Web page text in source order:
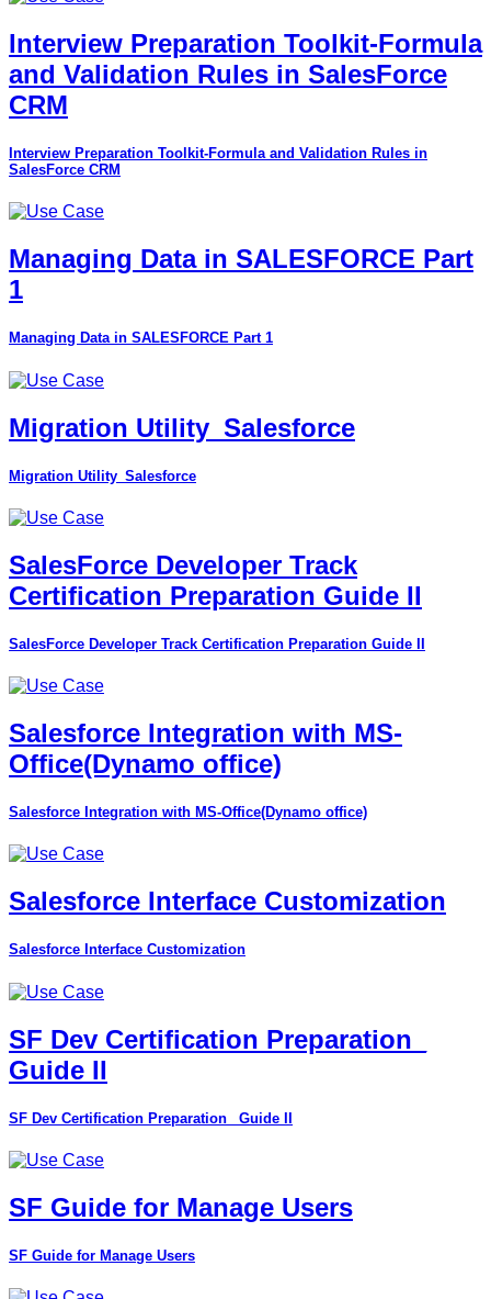
Interview Preparation Toolkit-Formula
and Validation Rules in SalesForce
CRM
Interview Preparation Toolkit-Formula and Validation Rules in
SalesForce CRM
Managing Data in SALESFORCE Part
1
Managing Data in SALESFORCE Part 1
Migration Utility_Salesforce
Migration Utility_Salesforce
SalesForce Developer Track
Certification Preparation Guide II
SalesForce Developer Track Certification Preparation Guide II
Salesforce Integration with MS-
Office(Dynamo office)
Salesforce Integration with MS-Office(Dynamo office)
Salesforce Interface Customization
Salesforce Interface Customization
SF Dev Certification Preparation_
Guide II
SF Dev Certification Preparation_ Guide II
SF Guide for Manage Users
SF Guide for Manage Users